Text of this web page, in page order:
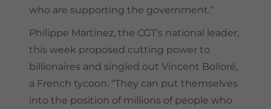
who are supporting the government.”
Philippe Martinez, the CGT’s national leader,
this week proposed cutting power to
billionaires and singled out Vincent Bolloré,
a French tycoon. “They can put themselves
into the position of millions of people who